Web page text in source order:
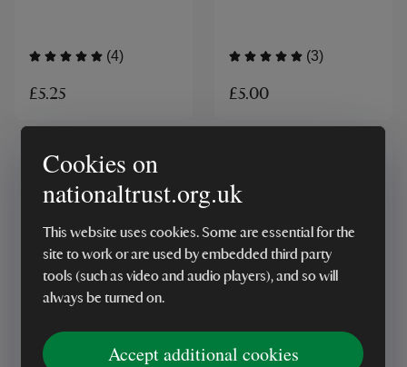
Cookies on
nationaltrust.org.uk
This website uses cookies. Some are essential for the
site to work or are used by embedded third party
tools (such as video and audio players), and so will
always be turned on.
Accept additional cookies
(4)
£5.25
(3)
£5.00
MADE IN UK
Orange and Whisky
Marmalade